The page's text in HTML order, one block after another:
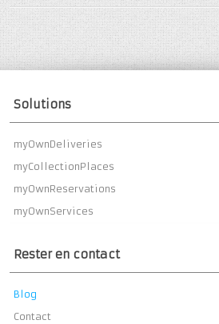
Solutions
myOwnDeliveries
myCollectionPlaces
myOwnReservations
myOwnServices
Rester en contact
Blog
Contact